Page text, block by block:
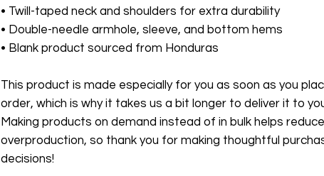
• Twill-taped neck and shoulders for extra durability
• Double-needle armhole, sleeve, and bottom hems
• Blank product sourced from Honduras
This product is made especially for you as soon as you
order, which is why it takes us a bit longer to deliver it to
Making products on demand instead of in bulk helps reduce
overproduction, so thank you for making thoughtful
decisions!